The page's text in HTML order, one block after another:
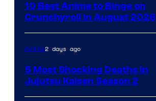
10 Best Anime to Binge on
Crunchyroll in August 2026
Anime2 days ago
5 Most Shocking Deaths in
Jujutsu Kaisen Season 2